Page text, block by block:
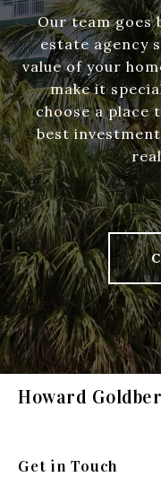
Our team goes
estate agency
value of your
make it
choose a place
best
Howard
Get in Touch